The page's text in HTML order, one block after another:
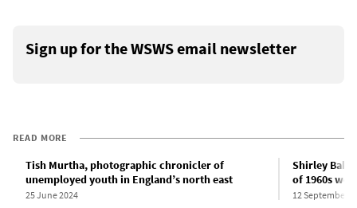
Sign up for the WSWS email newsletter
READ MORE
Tish Murtha, photographic chronicler of
unemployed youth in England’s north east
25 June 2024
Shirley
of 1960s
12 September